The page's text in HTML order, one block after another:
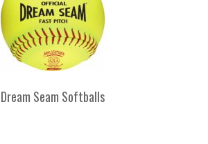
Dream Seam Softballs